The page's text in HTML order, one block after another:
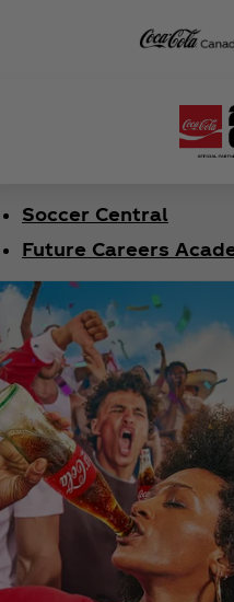
Soccer Central
Future Careers